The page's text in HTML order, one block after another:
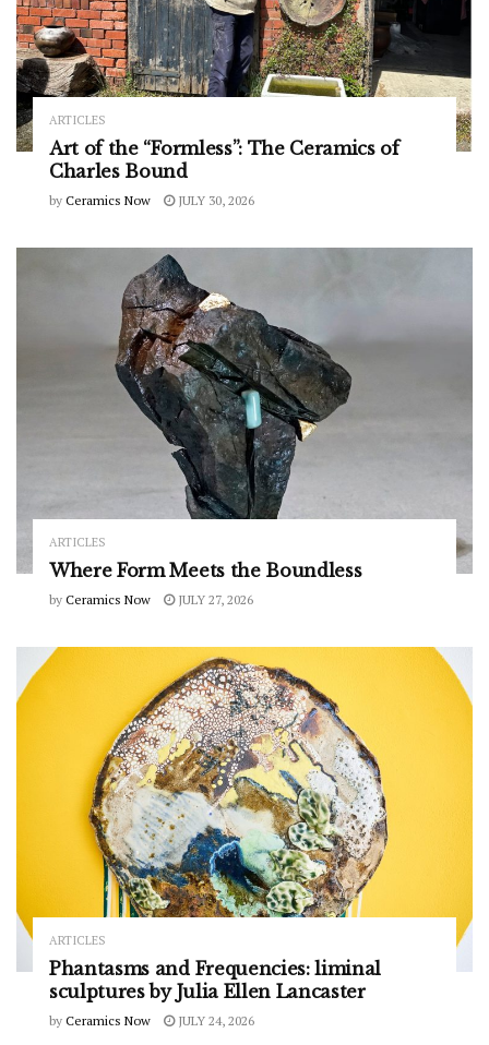
ARTICLES
Art of the “Formless”: The Ceramics of
Charles Bound
by Ceramics Now JULY 30, 2026
ARTICLES
Where Form Meets the Boundless
by Ceramics Now JULY 27, 2026
ARTICLES
Phantasms and Frequencies: liminal
sculptures by Julia Ellen Lancaster
by Ceramics Now JULY 24, 2026